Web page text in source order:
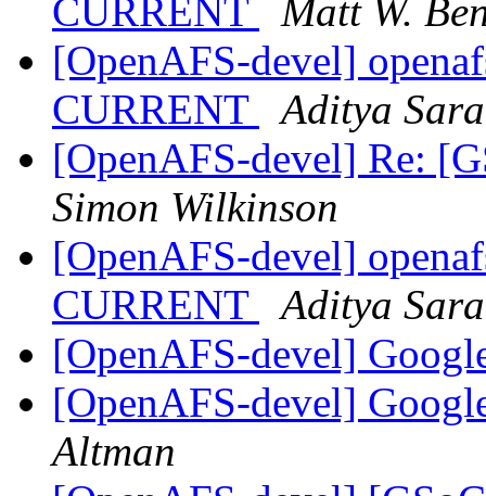
CURRENT
Matt W.
[OpenAFS-devel]
CURRENT
Aditya
[OpenAFS-devel] Re:
Simon Wilkinson
[OpenAFS-devel]
CURRENT
Aditya
[OpenAFS-devel]
[OpenAFS-devel]
Altman